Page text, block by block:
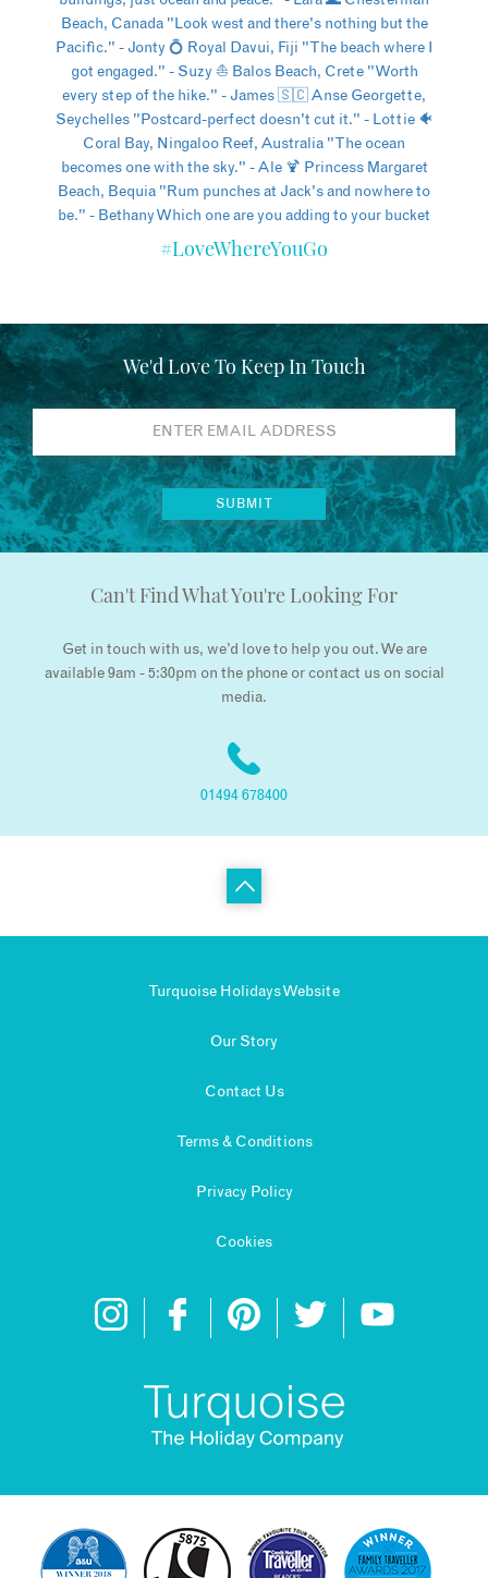
#LoveWhereYouGo
We'd Love To Keep In Touch
Can't Find What You're Looking For
Get in touch with us, we’d love to help you out. We are
available 9am - 5:30pm on the phone or contact us on social
media.
01494 678400
Turquoise Holidays Website
Our Story
Contact Us
Terms & Conditions
Privacy Policy
Cookies